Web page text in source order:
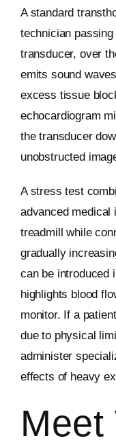
A standard
technician
transducer, over
emits sound
excess tissue
echocardiogram
the transducer
unobstructed
A stress test
advanced medical
treadmill while
gradually
can be introduced
highlights blood
monitor. If a
due to physical
administer
effects of heavy
Meet